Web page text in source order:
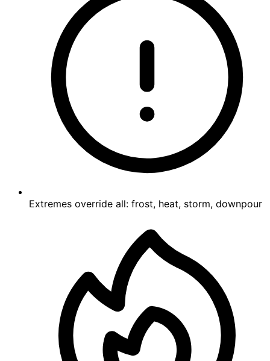
Extremes override all: frost, heat, storm, downpour